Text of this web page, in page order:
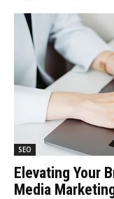
SEO
Elevating Your
Media